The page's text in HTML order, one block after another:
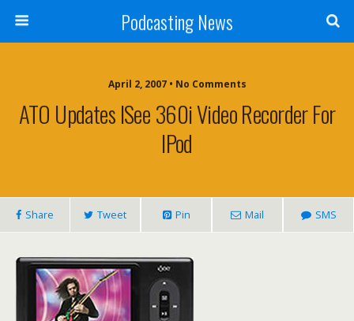
Podcasting News
April 2, 2007 • No Comments
ATO Updates ISee 360i Video Recorder For
IPod
Share Tweet Pin Mail SMS